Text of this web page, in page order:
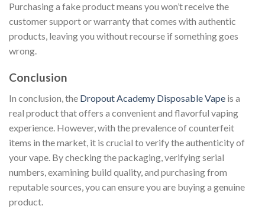
Purchasing a fake product means you won’t receive the
customer support or warranty that comes with authentic
products, leaving you without recourse if something goes
wrong.
Conclusion
In conclusion, the Dropout Academy Disposable Vape is a
real product that offers a convenient and flavorful vaping
experience. However, with the prevalence of counterfeit
items in the market, it is crucial to verify the authenticity of
your vape. By checking the packaging, verifying serial
numbers, examining build quality, and purchasing from
reputable sources, you can ensure you are buying a genuine
product.